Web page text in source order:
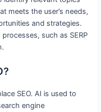
meets the user’s needs,
and strategies.
such as SERP
SEO. AI is used to
engine